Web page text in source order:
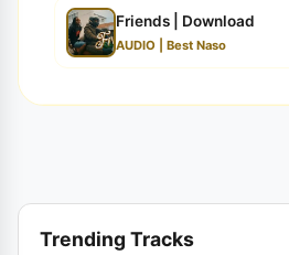
Friends | Download
AUDIO | Best Naso
Trending Tracks